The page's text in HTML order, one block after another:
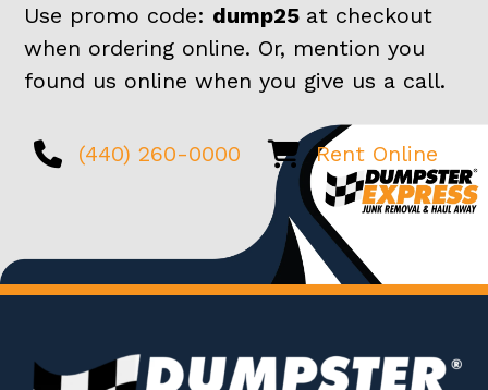
Use promo code: dump25 at checkout
when ordering online. Or, mention you
found us online when you give us a call.
(440) 260-0000 Rent Online